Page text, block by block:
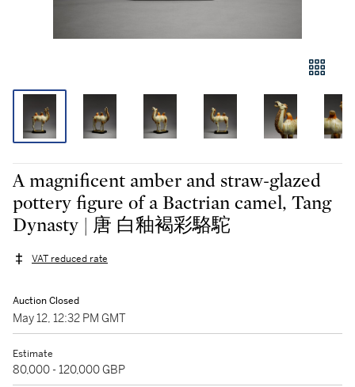
A magnificent amber and straw-glazed
pottery figure of a Bactrian camel, Tang
Dynasty | 唐 白釉褐彩駱駝
VAT reduced rate
Auction Closed
May 12, 12:32 PM GMT
Estimate
80,000 - 120,000 GBP